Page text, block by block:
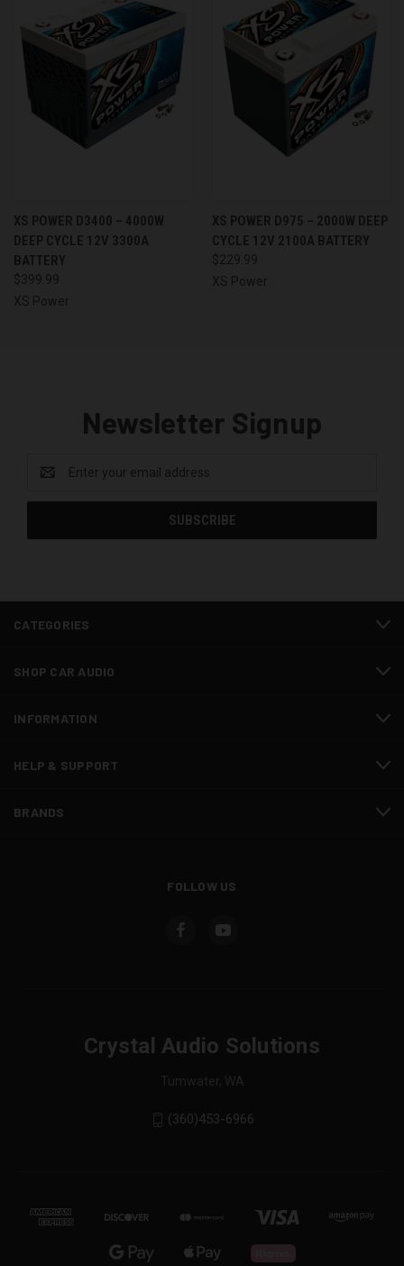
XS POWER D3400 – 4000W
DEEP CYCLE 12V 3300A
BATTERY
$399.99
XS Power
XS POWER D975 – 2000W DEEP
CYCLE 12V 2100A BATTERY
$229.99
XS Power
Newsletter Signup
Address
CATEGORIES
SHOP CAR AUDIO
INFORMATION
HELP & SUPPORT
BRANDS
FOLLOW US
Crystal Audio Solutions
Tumwater, WA
(360)453-6966